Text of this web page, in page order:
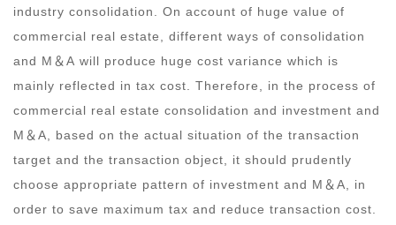
industry consolidation. On account of huge value of
commercial real estate, different ways of consolidation
and M ＆A will produce huge cost variance which is
mainly reflected in tax cost. Therefore, in the process of
commercial real estate consolidation and investment and
M ＆A, based on the actual situation of the transaction
target and the transaction object, it should prudently
choose appropriate pattern of investment and M ＆A, in
order to save maximum tax and reduce transaction cost.